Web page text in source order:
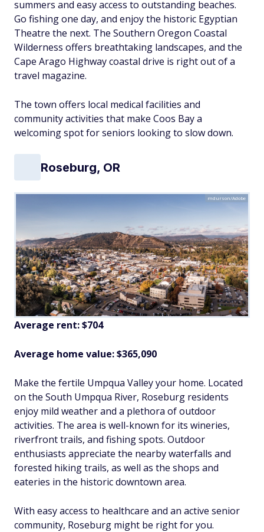
summers and easy access to outstanding beaches.
Go fishing one day, and enjoy the historic Egyptian
Theatre the next. The Southern Oregon Coastal
Wilderness offers breathtaking landscapes, and the
Cape Arago Highway coastal drive is right out of a
travel magazine.
The town offers local medical facilities and
community activities that make Coos Bay a
welcoming spot for seniors looking to slow down.
Roseburg, OR
mdurson/Adobe
Average rent: $704
Average home value: $365,090
Make the fertile Umpqua Valley your home. Located
on the South Umpqua River, Roseburg residents
enjoy mild weather and a plethora of outdoor
activities. The area is well-known for its wineries,
riverfront trails, and fishing spots. Outdoor
enthusiasts appreciate the nearby waterfalls and
forested hiking trails, as well as the shops and
eateries in the historic downtown area.
With easy access to healthcare and an active senior
community, Roseburg might be right for you.